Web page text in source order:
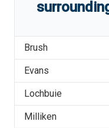
Brush
Evans
Lochbuie
Milliken